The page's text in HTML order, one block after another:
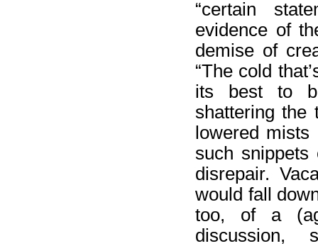
“certain
evidence of
demise of
“The cold
its best to
shattering the
lowered mists
such
disrepair.
would fall
too, of a
discussion,